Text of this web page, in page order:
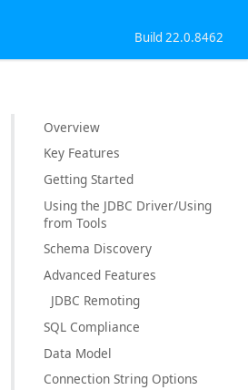
Build 22.0.8462
Overview
Key Features
Getting Started
Using the JDBC Driver/Using
from Tools
Schema Discovery
Advanced Features
JDBC Remoting
SQL Compliance
Data Model
Connection String Options